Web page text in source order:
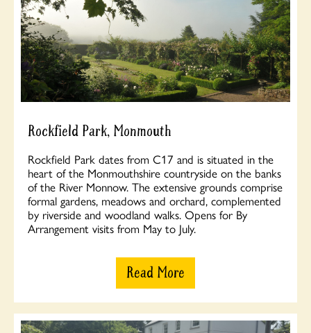
Rockfield Park, Monmouth
Rockfield Park dates from C17 and is situated in the
heart of the Monmouthshire countryside on the banks
of the River Monnow. The extensive grounds comprise
formal gardens, meadows and orchard, complemented
by riverside and woodland walks. Opens for By
Arrangement visits from May to July.
Read More